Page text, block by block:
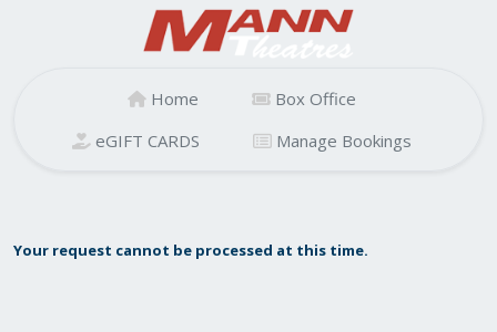
Home
Box Office
eGIFT CARDS
Manage Bookings
Your request cannot be processed at this time.